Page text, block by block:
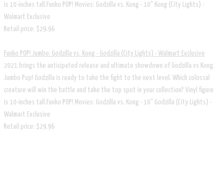
is 10-inches tall.Funko POP! Movies: Godzilla vs. Kong - 10" Kong (City Lights) -
Walmart Exclusive
Retail price: $29.96
Funko POP! Jumbo: Godzilla vs. Kong - Godzilla (City Lights) - Walmart Exclusive
​2021 brings the anticipated release and ultimate showdown of Godzilla vs Kong.
Jumbo Pop! Godzilla is ready to take the fight to the next level. Which colossal
creature will win the battle and take the top spot in your collection? Vinyl figure
is 10-inches tall.Funko POP! Movies: Godzilla vs. Kong - 10" Godzilla (City Lights) -
Walmart Exclusive
Retail price: $29.96